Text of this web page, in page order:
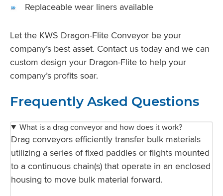
Replaceable wear liners available
Let the KWS Dragon-Flite Conveyor be your
company’s best asset. Contact us today and we can
custom design your Dragon-Flite to help your
company’s profits soar.
Frequently Asked Questions
What is a drag conveyor and how does it work?
Drag conveyors efficiently transfer bulk materials
utilizing a series of fixed paddles or flights mounted
to a continuous chain(s) that operate in an enclosed
housing to move bulk material forward.